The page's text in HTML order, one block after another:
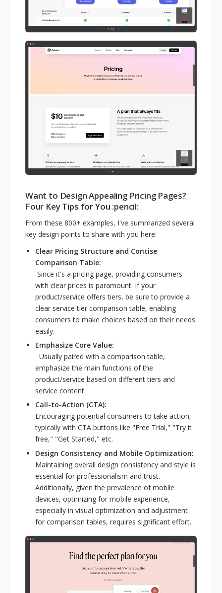
Want to Design Appealing Pricing Pages?
Four Key Tips for You :pencil:
From these 800+ examples, I've summarized several
key design points to share with you here:
Clear Pricing Structure and Concise
Comparison Table:
Since it's a pricing page, providing consumers
with clear prices is paramount. If your
product/service offers tiers, be sure to provide a
clear service tier comparison table, enabling
consumers to make choices based on their needs
easily.
Emphasize Core Value:
Usually paired with a comparison table,
emphasize the main functions of the
product/service based on different tiers and
service content.
Call-to-Action (CTA):
Encouraging potential consumers to take action,
typically with CTA buttons like "Free Trial," "Try it
free," "Get Started," etc.
Design Consistency and Mobile Optimization:
Maintaining overall design consistency and style is
essential for professionalism and trust.
Additionally, given the prevalence of mobile
devices, optimizing for mobile experience,
especially in visual optimization and adjustment
for comparison tables, requires significant effort.